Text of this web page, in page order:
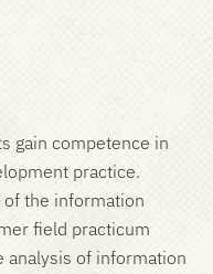
gain competence in
practice.
the information
field practicum
analysis of information